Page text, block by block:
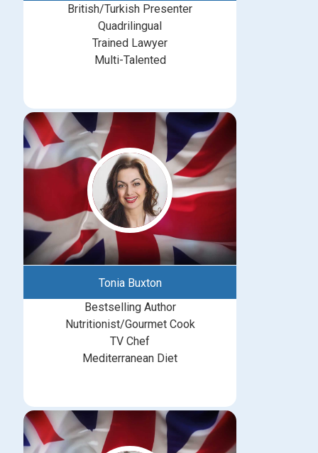
British/Turkish Presenter
Quadrilingual
Trained Lawyer
Multi-Talented
Tonia Buxton
Bestselling Author
Nutritionist/Gourmet Cook
TV Chef
Mediterranean Diet